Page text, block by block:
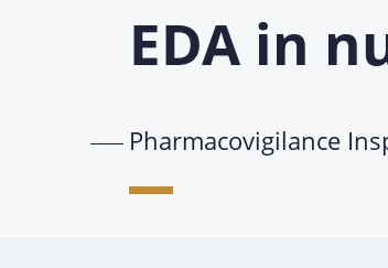
EDA in
Pharmacovigilance